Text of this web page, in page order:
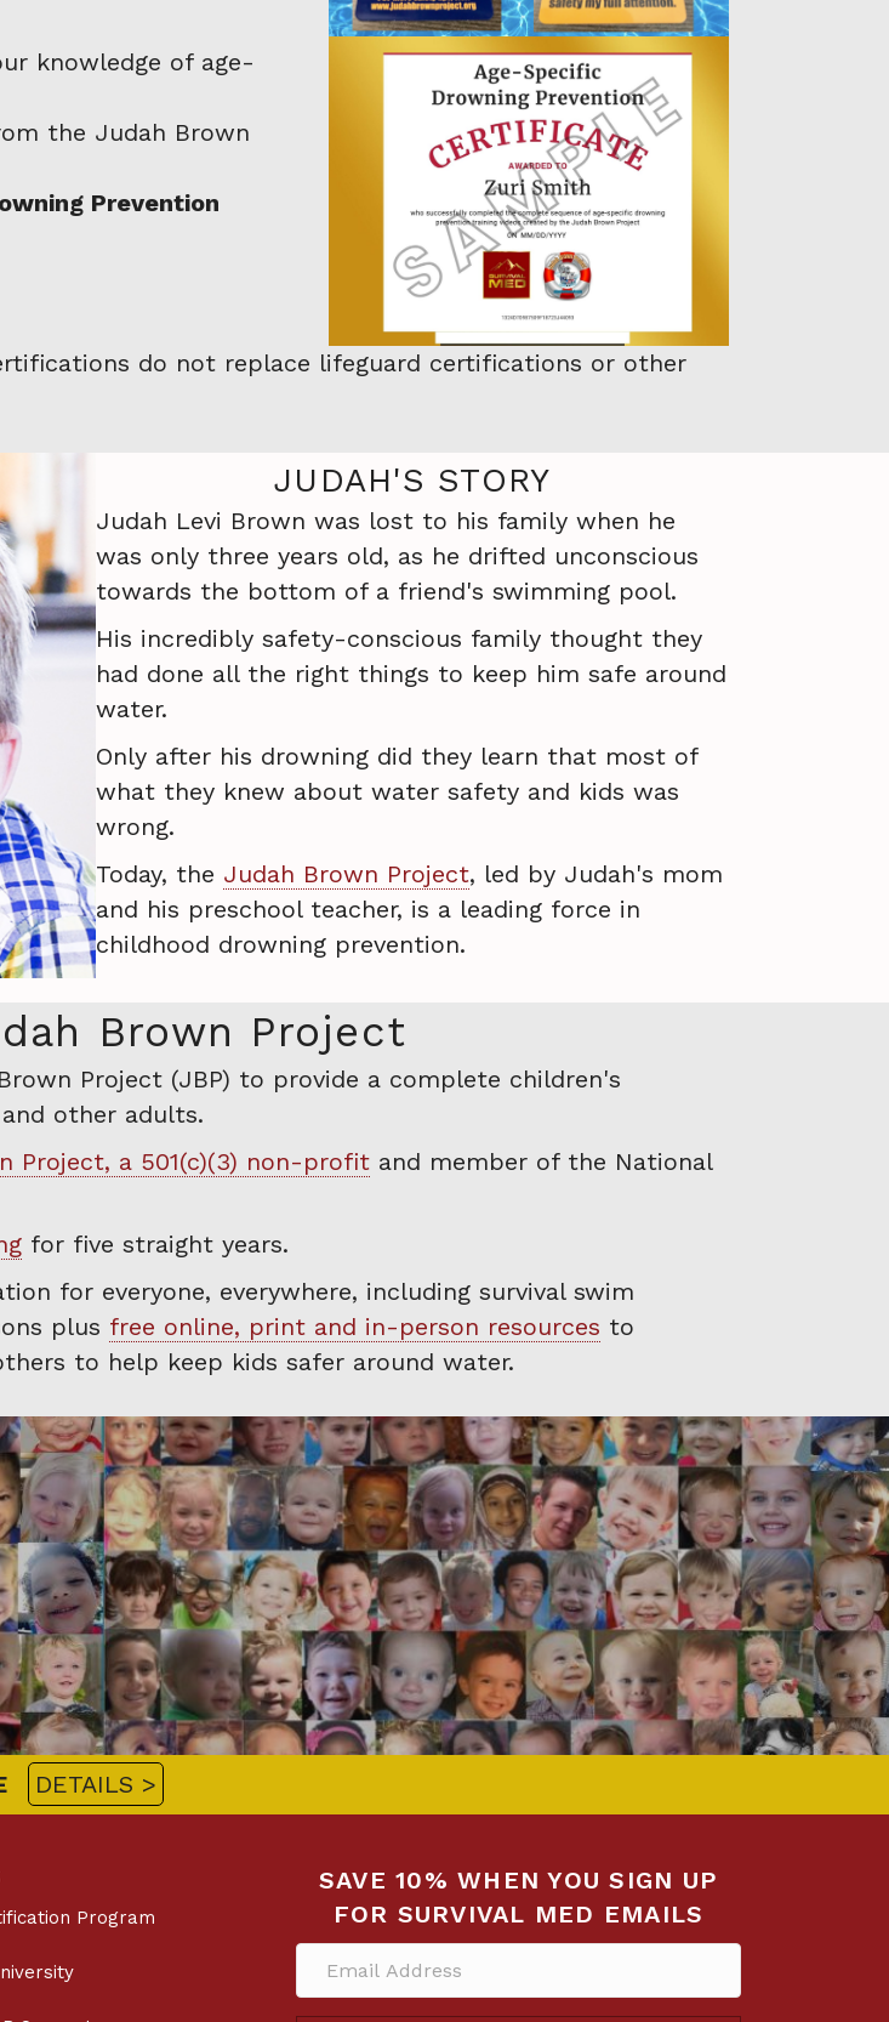
knowledge of age-
the Judah Brown
Prevention
do not replace lifeguard certifications or other
JUDAH'S STORY
Judah Levi Brown was lost to his family when he
was only three years old, as he drifted unconscious
towards the bottom of a friend's swimming pool.
His incredibly safety-conscious family thought they
had done all the right things to keep him safe around
water.
Only after his drowning did they learn that most of
what they knew about water safety and kids was
wrong.
Today, the Judah Brown Project, led by Judah's mom
and his preschool teacher, is a leading force in
childhood drowning prevention.
Brown Project
Project (JBP) to provide a complete children's
other adults.
Project, a 501(c)(3) non-profit and member of the National
for five straight years.
for everyone, everywhere, including survival swim
plus free online, print and in-person resources to
to help keep kids safer around water.
DETAILS >
Program
SAVE 10% WHEN YOU SIGN UP
FOR SURVIVAL MED EMAILS